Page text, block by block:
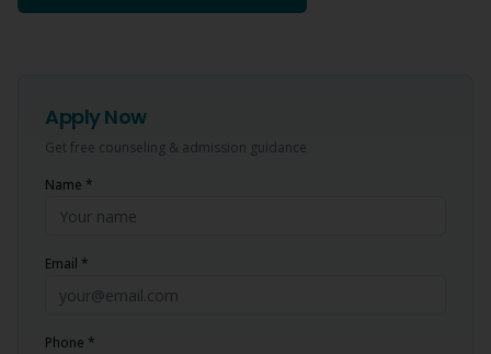
Apply Now
Get free counseling & admission guidance
Name *
Email *
Phone *